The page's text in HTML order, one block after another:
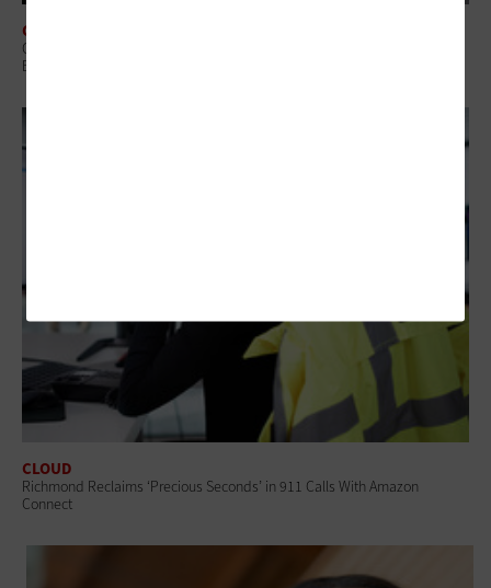
CLOUD
Q&A: Hartford CIO Charisse Snipes on AI, Language Access and
Building a Smart City Culture
CLOUD
Richmond Reclaims ‘Precious Seconds’ in 911 Calls With Amazon
Connect